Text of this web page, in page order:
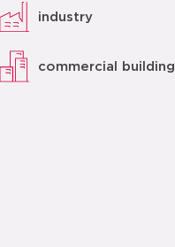
industry
commercial building